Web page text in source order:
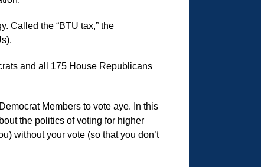
Called the “BTU tax,” the
and all 175 House Republicans
Members to vote aye. In this
the politics of voting for higher
without your vote (so that you don’t